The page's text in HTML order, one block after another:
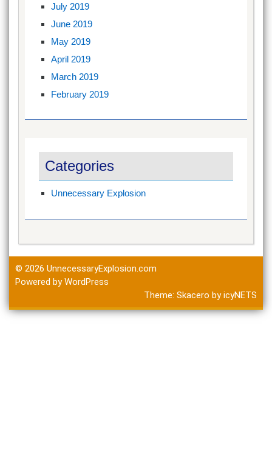
July 2019
June 2019
May 2019
April 2019
March 2019
February 2019
Categories
Unnecessary Explosion
© 2026 UnnecessaryExplosion.com
Powered by WordPress
Theme: Skacero byicyNETS